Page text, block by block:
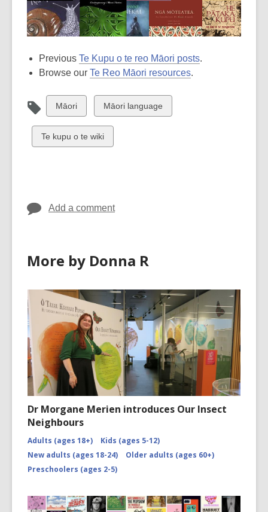
Previous Te Kupu o te reo Māori posts.
Browse our Te Reo Māori resources.
View
all
cards
in
Māori
View
all
cards
in
Māori language
View
all
Te kupu o te wiki
Add a comment
More by Donna R
Dr Morgane Merien introduces Our Insect
Neighbours
Adults (ages 18+)
Kids (ages 5-12)
New adults (ages 18-24)
Older adults (ages 60+)
Preschoolers (ages 2-5)